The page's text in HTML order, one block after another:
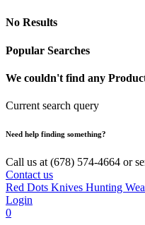
No Results
Popular Searches
We couldn't find any
Current search query
Need help finding something?
Call us at (678) 574-4664 or
Contact us
Red Dots Knives Hunting
Login
0